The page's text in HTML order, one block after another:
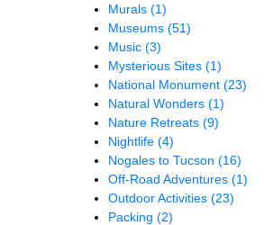
Murals (1)
Museums (51)
Music (3)
Mysterious Sites (1)
National Monument (23)
Natural Wonders (1)
Nature Retreats (9)
Nightlife (4)
Nogales to Tucson (16)
Off-Road Adventures (1)
Outdoor Activities (23)
Packing (2)